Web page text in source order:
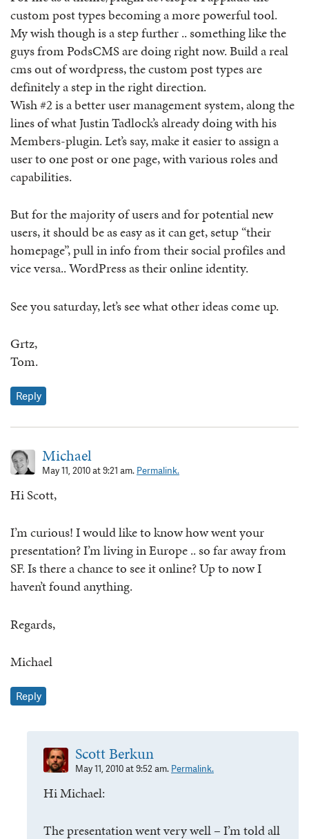
custom post types becoming a more powerful tool.
My wish though is a step further .. something like the
guys from PodsCMS are doing right now. Build a real
cms out of wordpress, the custom post types are
definitely a step in the right direction.
Wish #2 is a better user management system, along the
lines of what Justin Tadlock’s already doing with his
Members-plugin. Let’s say, make it easier to assign a
user to one post or one page, with various roles and
capabilities.
But for the majority of users and for potential new
users, it should be as easy as it can get, setup “their
homepage”, pull in info from their social profiles and
vice versa.. WordPress as their online identity.
See you saturday, let’s see what other ideas come up.
Grtz,
Tom.
Reply
Michael
May 11, 2010 at 9:21 am. Permalink.
Hi Scott,
I’m curious! I would like to know how went your
presentation? I’m living in Europe .. so far away from
SF. Is there a chance to see it online? Up to now I
haven’t found anything.
Regards,
Michael
Reply
Scott Berkun
May 11, 2010 at 9:52 am. Permalink.
Hi Michael:
The presentation went very well – I’m told all